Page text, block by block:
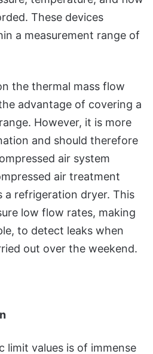
These devices
a measurement range of
the thermal mass flow
advantage of covering a
However, it is more
and should therefore
air system
air treatment
a refrigeration dryer. This
low flow rates, making
to detect leaks when
out over the weekend.
limit values is of immense